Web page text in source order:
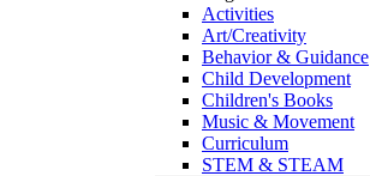
Activities
Art/Creativity
Behavior & Guidance
Child Development
Children's Books
Music & Movement
Curriculum
STEM & STEAM